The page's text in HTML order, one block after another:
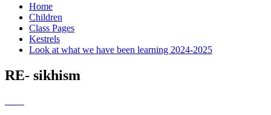
Home
Children
Class Pages
Kestrels
Look at what we have been learning 2024-2025
RE- sikhism